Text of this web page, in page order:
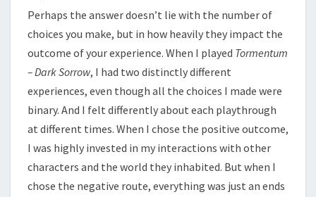
Perhaps the answer doesn’t lie with the number of
choices you make, but in how heavily they impact the
outcome of your experience. When I played Tormentum
– Dark Sorrow, I had two distinctly different
experiences, even though all the choices I made were
binary. And I felt differently about each playthrough
at different times. When I chose the positive outcome,
I was highly invested in my interactions with other
characters and the world they inhabited. But when I
chose the negative route, everything was just an ends